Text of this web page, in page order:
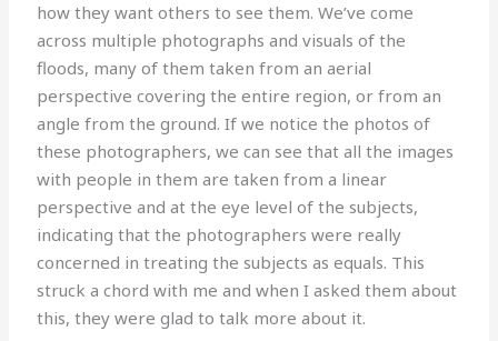
how they want others to see them. We’ve come
across multiple photographs and visuals of the
floods, many of them taken from an aerial
perspective covering the entire region, or from an
angle from the ground. If we notice the photos of
these photographers, we can see that all the images
with people in them are taken from a linear
perspective and at the eye level of the subjects,
indicating that the photographers were really
concerned in treating the subjects as equals. This
struck a chord with me and when I asked them about
this, they were glad to talk more about it.